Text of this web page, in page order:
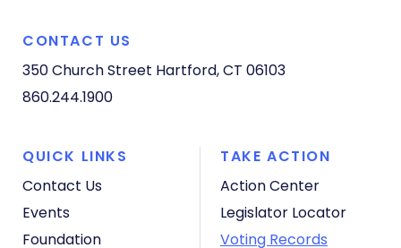
CONTACT US
350 Church Street Hartford, CT 06103
860.244.1900
QUICK LINKS
Contact Us
Events
Foundation
TAKE ACTION
Action Center
Legislator Locator
Voting Records